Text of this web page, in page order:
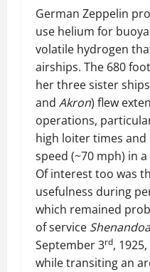
German Zeppelin
use helium for
volatile hydrogen
airships. The 680
her three sister
and Akron) flew
operations,
high loiter times
speed (~70 mph) in
Of interest too was
usefulness during
which remained
of service
September 3rd,
while transiting an